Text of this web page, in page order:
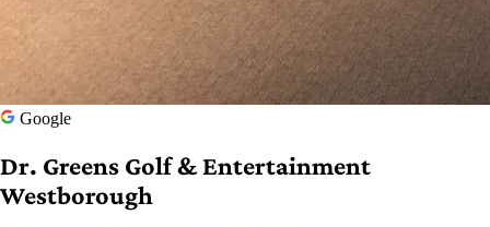
Google
Dr. Greens Golf & Entertainment
Westborough